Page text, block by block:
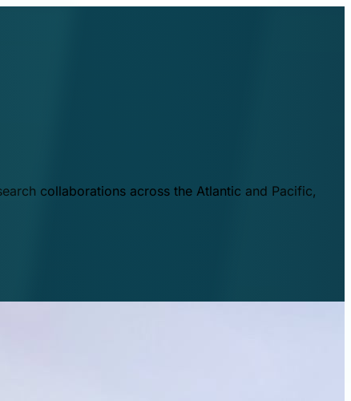
collaborations across the Atlantic and Pacific,